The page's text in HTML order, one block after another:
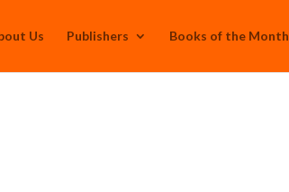
Us Publishers Books of the Month